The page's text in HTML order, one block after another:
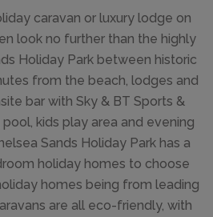
caravan or luxury lodge on
look no further than the highly
Holiday Park between historic
from the beach, lodges and
bar with Sky & BT Sports &
kids play area and evening
Sands Holiday Park has a
holiday homes to choose
homes being from leading
are all eco-friendly, with